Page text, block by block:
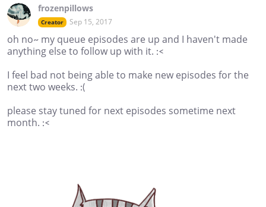
frozenpillows
Creator Sep 15, 2017
oh no~ my queue episodes are up and I haven't made
anything else to follow up with it. :<
I feel bad not being able to make new episodes for the
next two weeks. :(
please stay tuned for next episodes sometime next
month. :<